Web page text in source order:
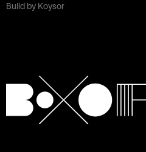
Build by Koysor